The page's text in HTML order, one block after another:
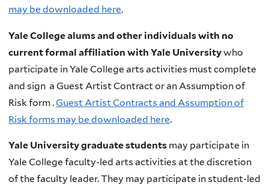
may be downloaded here.
Yale College alums and other individuals with no
current formal affiliation with Yale Universitywho
participate in Yale College arts activities must complete
and sign a Guest Artist Contract or an Assumption of
Risk form .Guest Artist Contracts and Assumption of
Risk forms may be downloaded here.
Yale University graduate students may participate in
Yale College faculty-led arts activities at the discretion
of the faculty leader. They may participate in student-led